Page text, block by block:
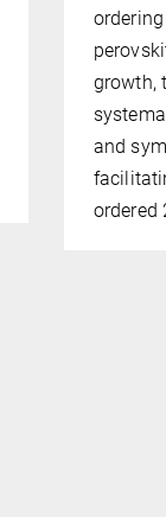
growth,
and
ordered